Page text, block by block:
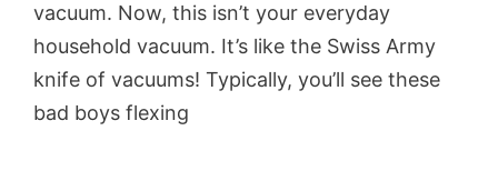
vacuum. Now, this isn’t your everyday
household vacuum. It’s like the Swiss Army
knife of vacuums! Typically, you’ll see these
bad boys flexing